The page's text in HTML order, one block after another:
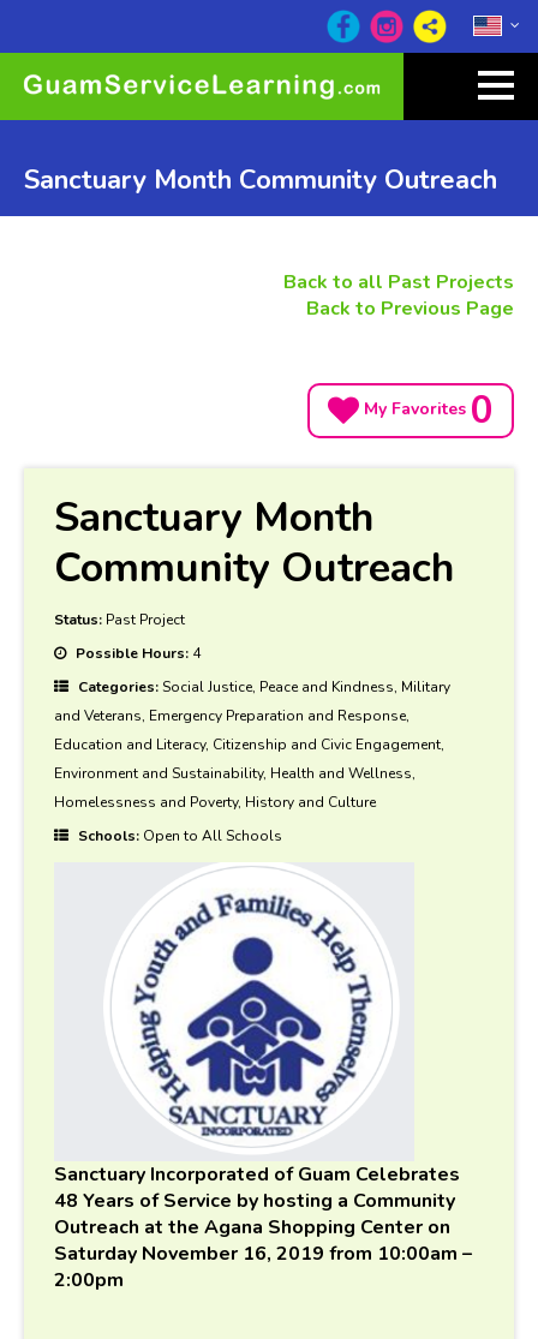
Sanctuary Month Community Outreach
Back to all Past Projects
Back to Previous Page
My Favorites 0
Sanctuary Month
Community Outreach
Status: Past Project
Possible Hours: 4
Categories:Social Justice, Peace and Kindness, Military
and Veterans, Emergency Preparation and Response,
Education and Literacy, Citizenship and Civic Engagement,
Environment and Sustainability, Health and Wellness,
Homelessness and Poverty, History and Culture
Schools: Open to All Schools
Sanctuary Incorporated of Guam Celebrates
48 Years of Service by hosting a Community
Outreach at the Agana Shopping Center on
Saturday November 16, 2019 from 10:00am –
2:00pm